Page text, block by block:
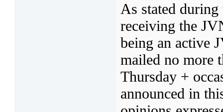
As stated
receiving the
being an active
mailed no more
Thursday +
announced in